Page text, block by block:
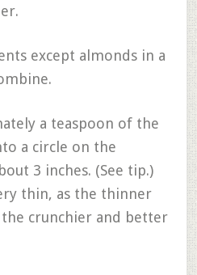
except almonds in a
a teaspoon of the
a circle on the
3 inches. (See tip.)
thin, as the thinner
crunchier and better